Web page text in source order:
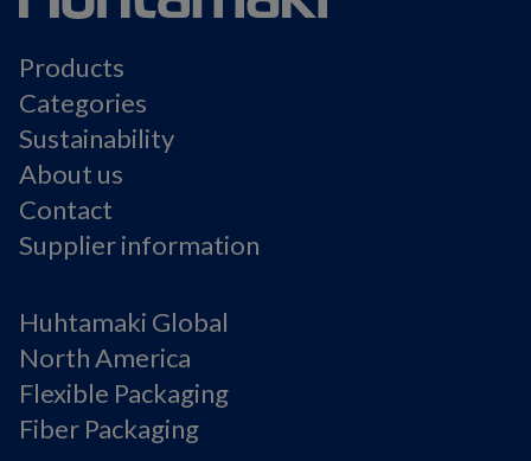
Products
Categories
Sustainability
About us
Contact
Supplier information
Huhtamaki Global
North America
Flexible Packaging
Fiber Packaging